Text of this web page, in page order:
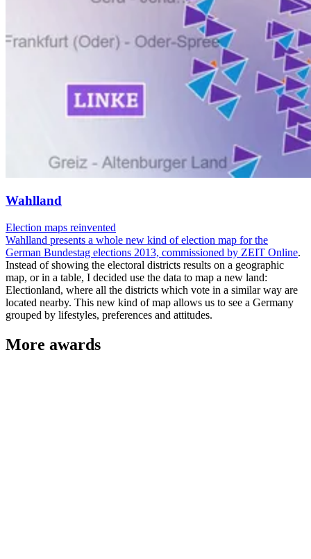
Wahlland
Election maps reinvented
Wahlland presents a whole new kind of election map for the
German Bundestag elections 2013, commissioned by ZEIT Online.
Instead of showing the electoral districts results on a geographic
map, or in a table, I decided use the data to map a new land:
Electionland, where all the districts which vote in a similar way are
located nearby. This new kind of map allows us to see a Germany
grouped by lifestyles, preferences and attitudes.
More awards